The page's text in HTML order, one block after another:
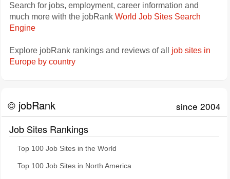
Search for jobs, employment, career information and
much more with the jobRank World Job Sites Search
Engine
Explore jobRank rankings and reviews of all job sites in
Europe by country
© jobRank since 2004
Job Sites Rankings
Top 100 Job Sites in the World
Top 100 Job Sites in North America